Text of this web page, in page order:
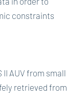
constraints
AUV from small
retrieved from